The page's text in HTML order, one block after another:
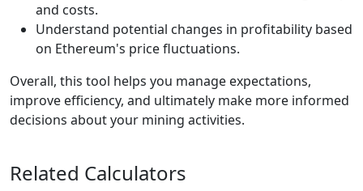
and costs.
Understand potential changes in profitability based
on Ethereum's price fluctuations.
Overall, this tool helps you manage expectations,
improve efficiency, and ultimately make more informed
decisions about your mining activities.
Related Calculators